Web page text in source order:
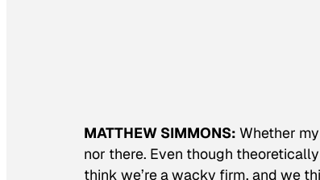
MATTHEW SIMMONS: Whether
nor there. Even though
think we’re a wacky firm, and we